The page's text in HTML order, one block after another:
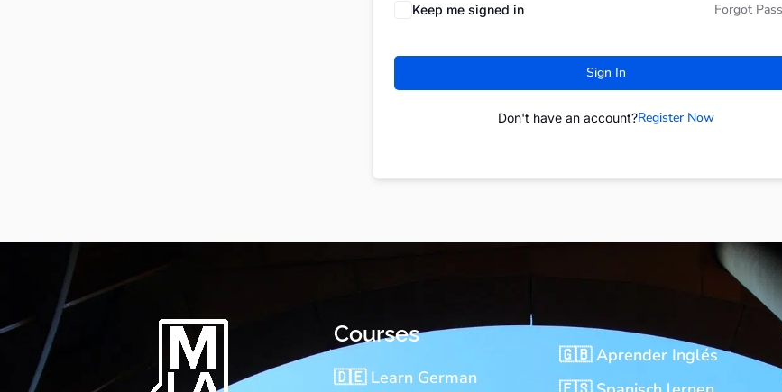
Keep me signed in Forgot
Sign In
Don't have an account?Register Now
Courses
🇩🇪 Learn German
🇬🇧 Aprender Inglés